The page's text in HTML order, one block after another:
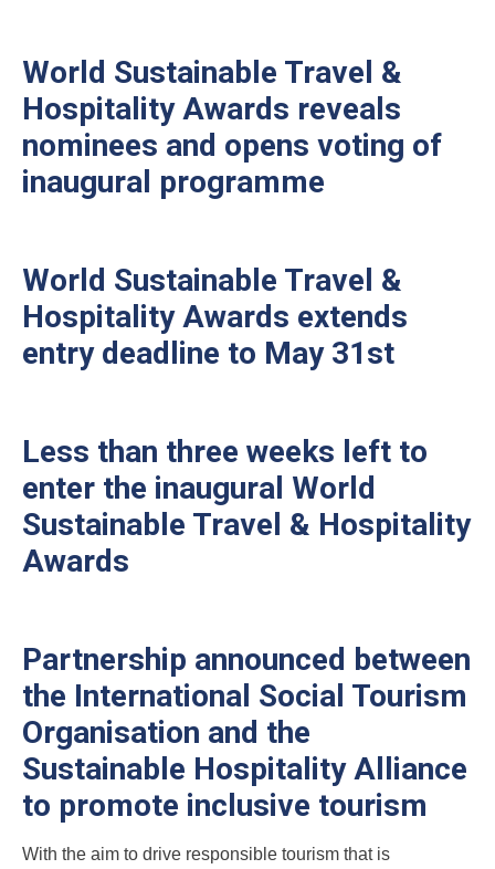
World Sustainable Travel &
Hospitality Awards reveals
nominees and opens voting of
inaugural programme
World Sustainable Travel &
Hospitality Awards extends
entry deadline to May 31st
Less than three weeks left to
enter the inaugural World
Sustainable Travel & Hospitality
Awards
Partnership announced between
the International Social Tourism
Organisation and the
Sustainable Hospitality Alliance
to promote inclusive tourism
With the aim to drive responsible tourism that is